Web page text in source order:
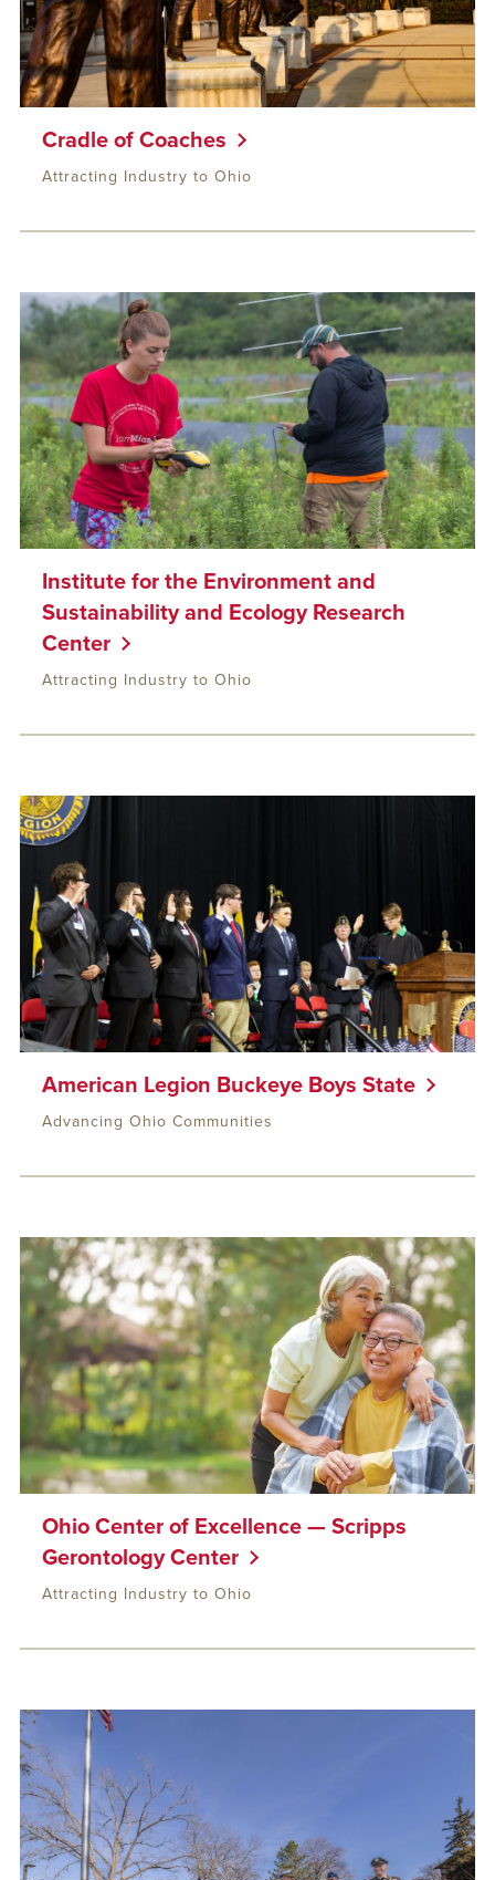
Attracting Industry to Ohio
Cradle of Coaches
Attracting Industry to Ohio
Institute for the Environment and
Sustainability and Ecology Research
Center
Advancing Ohio Communities
American Legion Buckeye Boys State
Attracting Industry to Ohio
Ohio Center of Excellence — Scripps
Gerontology Center